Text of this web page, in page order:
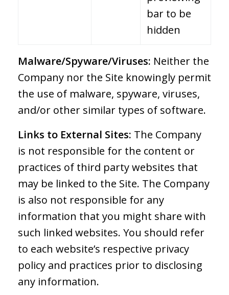
bar to be
hidden
Malware/Spyware/Viruses: Neither the
Company nor the Site knowingly permit
the use of malware, spyware, viruses,
and/or other similar types of software.
Links to External Sites: The Company
is not responsible for the content or
practices of third party websites that
may be linked to the Site. The Company
is also not responsible for any
information that you might share with
such linked websites. You should refer
to each website’s respective privacy
policy and practices prior to disclosing
any information.